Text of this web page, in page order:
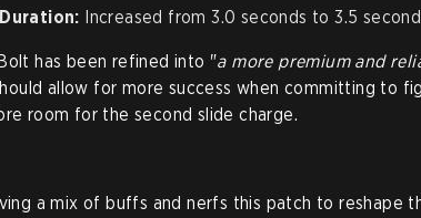
Increased from 3.0 seconds to 3.5
has been refined into "a more premium and
allow for more success when committing to
room for the second slide charge.
a mix of buffs and nerfs this patch to reshape